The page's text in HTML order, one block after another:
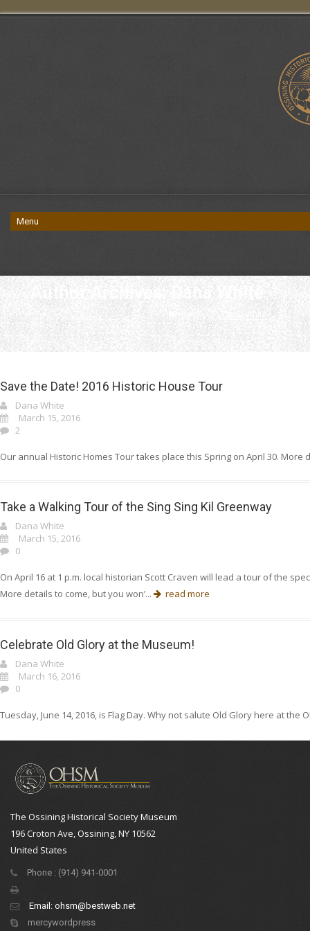
Author Archives: Dana White
Home Dana White
Save the Date! 2016 Historic House Tour
Dana White
March 15, 2016
2
Our annual Historic Homes Tour takes place this Spring on April 30.
Take a Walking Tour of the Sing Sing Kil Greenway
Dana White
March 15, 2016
0
On April 16 at 1 p.m. local historian Scott Craven will lead a tour of the
More details to come, but you won’...
read more
Celebrate Old Glory at the Museum!
Dana White
March 16, 2016
0
Tuesday, June 14, 2016, is Flag Day. Why not salute Old Glory here at
The Ossining Historical Society Museum
196 Croton Ave, Ossining, NY 10562
United States
Phone : (914) 941-0001
Email: ohsm@bestweb.net
mercywordpress